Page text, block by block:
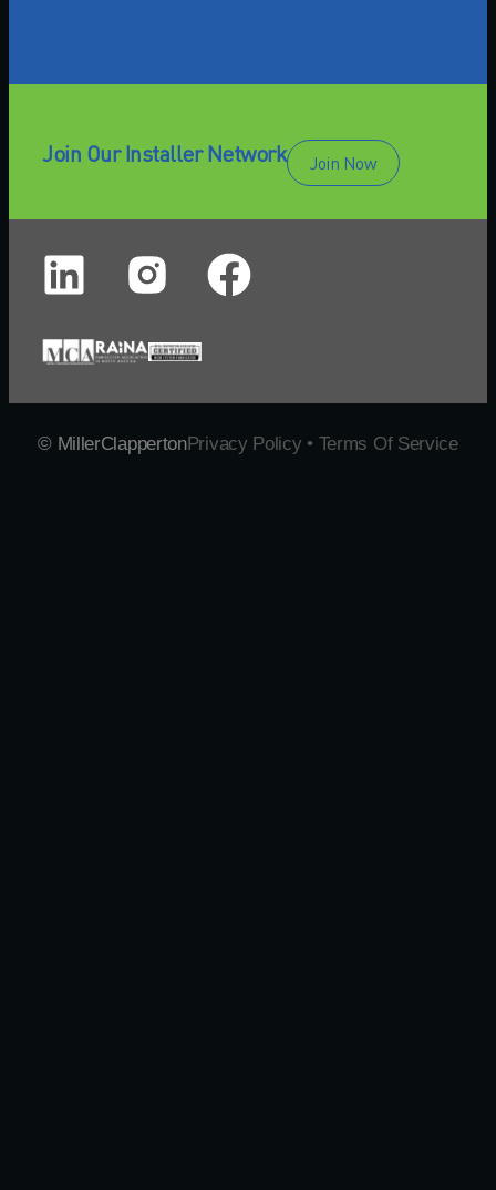
Join Our Installer Network Join Now
© MillerClappertonPrivacy Policy • Terms Of Service